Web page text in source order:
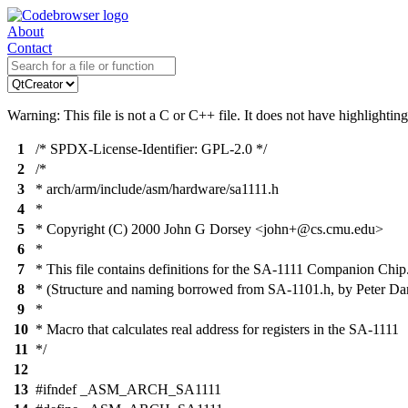
About
Contact
Warning: This file is not a C or C++ file. It does not have
1
/* SPDX-License-Identifier: GPL-2.0 */
2
/*
3
* arch/arm/include/asm/hardware/sa1111.h
4
*
5
* Copyright (C) 2000 John G Dorsey <john+@cs.cmu.edu>
6
*
7
* This file contains definitions for the SA-1111 Companion Chip.
8
* (Structure and naming borrowed from SA-1101.h, by Peter
9
*
10 * Macro that calculates real address for registers in the SA-1111
11
*/
12
13 #ifndef _ASM_ARCH_SA1111